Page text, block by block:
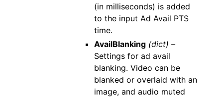
(in milliseconds) is added
to the input Ad Avail PTS
time.
AvailBlanking (dict) –
Settings for ad avail
blanking. Video can be
blanked or overlaid with an
image, and audio muted